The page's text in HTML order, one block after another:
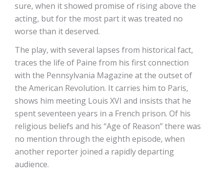
sure, when it showed promise of rising above the
acting, but for the most part it was treated no
worse than it deserved.
The play, with several lapses from historical fact,
traces the life of Paine from his first connection
with the Pennsylvania Magazine at the outset of
the American Revolution. It carries him to Paris,
shows him meeting Louis XVI and insists that he
spent seventeen years in a French prison. Of his
religious beliefs and his “Age of Reason” there was
no mention through the eighth episode, when
another reporter joined a rapidly departing
audience.